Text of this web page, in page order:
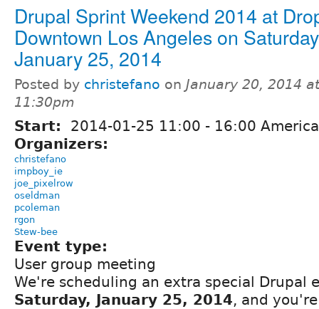
Drupal Sprint Weekend 2014 at
Downtown Los Angeles on
January 25, 2014
Posted by christefano on January 20, 2014 at
11:30pm
Start: 2014-01-25 11:00 - 16:00
Organizers:
christefano
impboy_ie
joe_pixelrow
oseldman
pcoleman
rgon
Stew-bee
Event type:
User group meeting
We're scheduling an extra special Drupal
Saturday, January 25, 2014, and